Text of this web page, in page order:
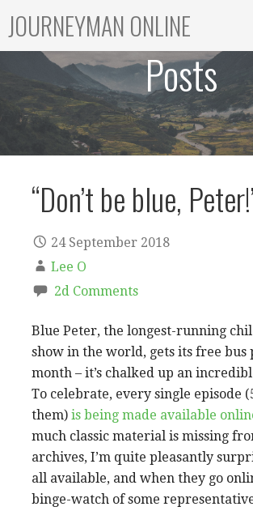
content
JOURNEYMAN ONLINE
Posts
“Don’t be blue,
24 September 2018
Lee O
2d Comments
Blue Peter, the longest-running
show in the world, gets its free bus
month – it’s chalked up an
To celebrate, every single episode
them) is being made available
much classic material is missing
archives, I’m quite pleasantly
all available, and when they go
binge-watch of some